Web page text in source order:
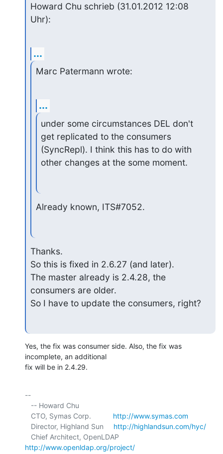
Howard Chu schrieb (31.01.2012 12:08
Uhr):
...
Marc Patermann wrote:
...
under some circumstances DEL don't
get replicated to the consumers
(SyncRepl). I think this has to do with
other changes at the some moment.
Already known, ITS#7052.
Thanks.
So this is fixed in 2.6.27 (and later).
The master already is 2.4.28, the
consumers are older.
So I have to update the consumers, right?
Yes, the fix was consumer side. Also, the fix was
incomplete, an additional
fix will be in 2.4.29.
--
   CTO, Symas Corp.
http://www.symas.com
   Director, Highland Sun
http://highlandsun.com/hyc/
http://www.openldap.org/project/